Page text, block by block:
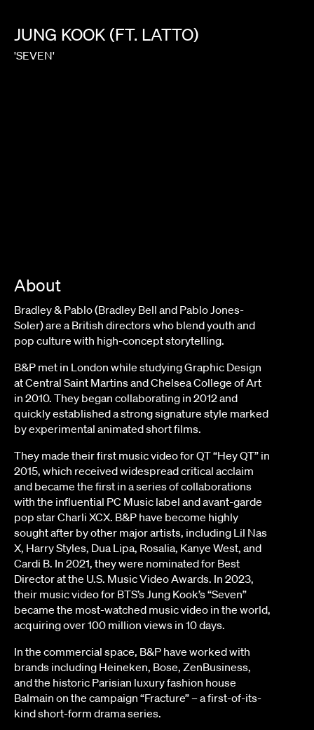
JUNG KOOK (FT. LATTO)
'SEVEN'
About
Bradley & Pablo (Bradley Bell and Pablo Jones-
Soler) are a British directors who blend youth and
pop culture with high-concept storytelling.
B&P met in London while studying Graphic Design
at Central Saint Martins and Chelsea College of Art
in 2010. They began collaborating in 2012 and
quickly established a strong signature style marked
by experimental animated short films.
They made their first music video for QT “Hey QT” in
2015, which received widespread critical acclaim
and became the first in a series of collaborations
with the influential PC Music label and avant-garde
pop star Charli XCX. B&P have become highly
sought after by other major artists, including Lil Nas
X, Harry Styles, Dua Lipa, Rosalia, Kanye West, and
Cardi B. In 2021, they were nominated for Best
Director at the U.S. Music Video Awards. In 2023,
their music video for BTS’s Jung Kook’s “Seven”
became the most-watched music video in the world,
acquiring over 100 million views in 10 days.
In the commercial space, B&P have worked with
brands including Heineken, Bose, ZenBusiness,
and the historic Parisian luxury fashion house
Balmain on the campaign “Fracture” – a first-of-its-
kind short-form drama series.